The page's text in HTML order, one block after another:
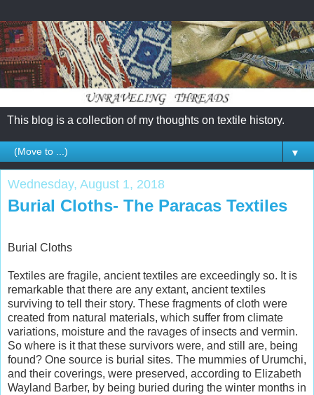
This blog is a collection of my thoughts on textile history.
▼
Wednesday, August 1, 2018
Burial Cloths- The Paracas Textiles
Burial Cloths
Textiles are fragile, ancient textiles are exceedingly so. It is
remarkable that there are any extant, ancient textiles
surviving to tell their story. These fragments of cloth were
created from natural materials, which suffer from climate
variations, moisture and the ravages of insects and vermin.
So where is it that these survivors were, and still are, being
found? One source is burial sites. The mummies of Urumchi,
and their coverings, were preserved, according to Elizabeth
Wayland Barber, by being buried during the winter months in